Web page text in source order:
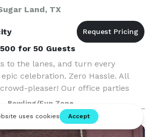
Land, TX
for 50 Guests
to the lanes, and turn every
celebration. Zero Hassle. All
pleaser! Our office parties
are easy to plan and
free. From design to setup to
Bowling/Fun Zone